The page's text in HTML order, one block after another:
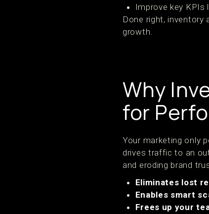
Improve key KPIs
Done right,
growth.
Why
for
Your marketing only
drives traffic to an
and eroding brand
Eliminates lost
Enables smart
Frees up your